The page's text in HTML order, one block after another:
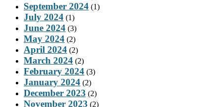
September 2024 (1)
July 2024 (1)
June 2024 (3)
May 2024 (2)
April 2024 (2)
March 2024 (2)
February 2024 (3)
January 2024 (2)
December 2023 (2)
November 2023 (2)